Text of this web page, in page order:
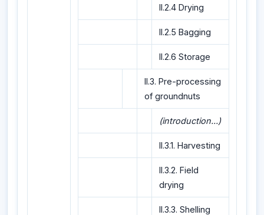
II.2.4 Drying
II.2.5 Bagging
II.2.6 Storage
II.3. Pre-processing
of groundnuts
(introduction...)
II.3.1. Harvesting
II.3.2. Field
drying
II.3.3. Shelling